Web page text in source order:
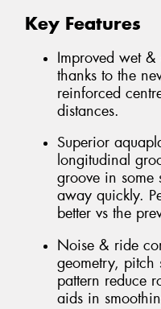
Key Features
Improved wet
thanks to the
reinforced
distances.
Superior
longitudinal
groove in some
away quickly.
better vs the
Noise & ride
geometry, pitch
pattern reduce
aids in